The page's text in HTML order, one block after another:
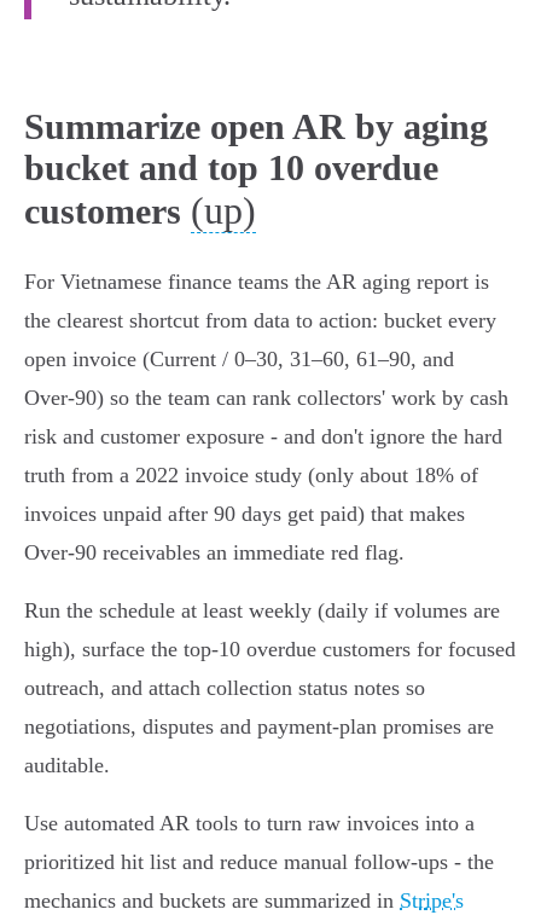
Summarize open AR by aging
bucket and top 10 overdue
customers (up)
For Vietnamese finance teams the AR aging report is
the clearest shortcut from data to action: bucket every
open invoice (Current / 0–30, 31–60, 61–90, and
Over‑90) so the team can rank collectors' work by cash
risk and customer exposure - and don't ignore the hard
truth from a 2022 invoice study (only about 18% of
invoices unpaid after 90 days get paid) that makes
Over‑90 receivables an immediate red flag.
Run the schedule at least weekly (daily if volumes are
high), surface the top‑10 overdue customers for focused
outreach, and attach collection status notes so
negotiations, disputes and payment‑plan promises are
auditable.
Use automated AR tools to turn raw invoices into a
prioritized hit list and reduce manual follow‑ups - the
mechanics and buckets are summarized in Stripe's